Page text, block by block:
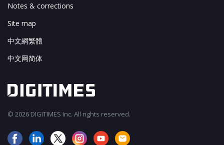
Notes & corrections
Site map
中文網繁體
中文网简体
© 2026 DIGITIMES Inc. All rights reserved.